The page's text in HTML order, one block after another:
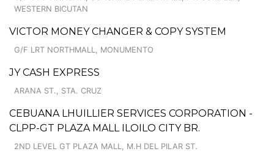
WESTERN BICUTAN
VICTOR MONEY CHANGER & COPY SYSTEM
G/F LRT NORTHMALL, MONUMENTO
JY CASH EXPRESS
ARANA ST., STA. CRUZ
CEBUANA LHUILLIER SERVICES CORPORATION -
CLPP-GT PLAZA MALL ILOILO CITY BR.
2ND LEVEL GT PLAZA MALL, M.H DEL PILAR ST.